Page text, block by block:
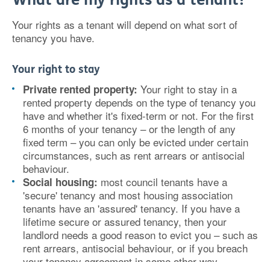
Your rights as a tenant will depend on what sort of
tenancy you have.
Your right to stay
Private rented property: Your right to stay in a
rented property depends on the type of tenancy you
have and whether it's fixed-term or not. For the first
6 months of your tenancy – or the length of any
fixed term – you can only be evicted under certain
circumstances, such as rent arrears or antisocial
behaviour.
Social housing: most council tenants have a
'secure' tenancy and most housing association
tenants have an 'assured' tenancy. If you have a
lifetime secure or assured tenancy, then your
landlord needs a good reason to evict you – such as
rent arrears, antisocial behaviour, or if you breach